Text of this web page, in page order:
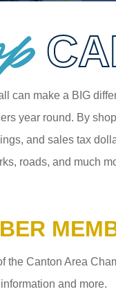
can make a BIG
year round. By
and sales tax
roads, and much
the Canton Area
and more.